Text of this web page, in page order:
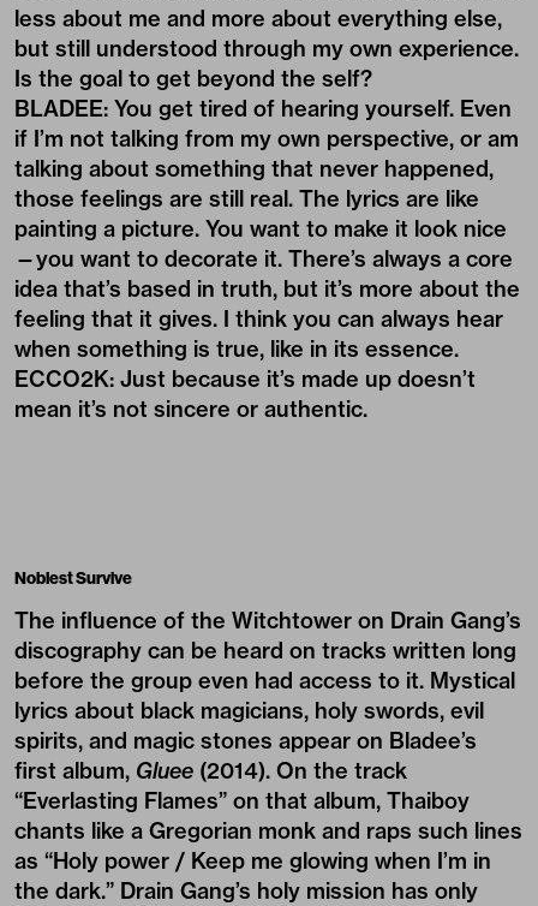
less about me and more about everything else,
but still understood through my own experience.
Is the goal to get beyond the self?
BLADEE: You get tired of hearing yourself. Even
if I’m not talking from my own perspective, or am
talking about something that never happened,
those feelings are still real. The lyrics are like
painting a picture. You want to make it look nice
—you want to decorate it. There’s always a core
idea that’s based in truth, but it’s more about the
feeling that it gives. I think you can always hear
when something is true, like in its essence.
ECCO2K: Just because it’s made up doesn’t
mean it’s not sincere or authentic.
Noblest Survive
The influence of the Witchtower on Drain Gang’s
discography can be heard on tracks written long
before the group even had access to it. Mystical
lyrics about black magicians, holy swords, evil
spirits, and magic stones appear on Bladee’s
first album, Gluee (2014). On the track
“Everlasting Flames” on that album, Thaiboy
chants like a Gregorian monk and raps such lines
as “Holy power / Keep me glowing when I’m in
the dark.” Drain Gang’s holy mission has only